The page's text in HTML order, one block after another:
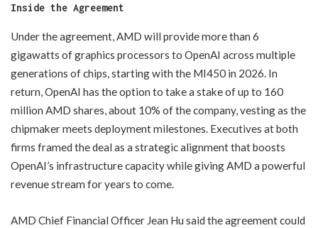
Inside the Agreement
Under the agreement, AMD will provide more than 6
gigawatts of graphics processors to OpenAI across multiple
generations of chips, starting with the MI450 in 2026. In
return, OpenAI has the option to take a stake of up to 160
million AMD shares, about 10% of the company, vesting as the
chipmaker meets deployment milestones. Executives at both
firms framed the deal as a strategic alignment that boosts
OpenAI’s infrastructure capacity while giving AMD a powerful
revenue stream for years to come.
AMD Chief Financial Officer Jean Hu said the agreement could